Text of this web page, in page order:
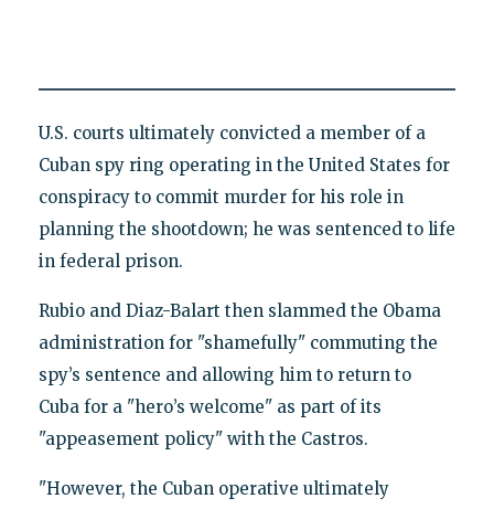
U.S. courts ultimately convicted a member of a
Cuban spy ring operating in the United States for
conspiracy to commit murder for his role in
planning the shootdown; he was sentenced to life
in federal prison.
Rubio and Diaz-Balart then slammed the Obama
administration for "shamefully" commuting the
spy’s sentence and allowing him to return to
Cuba for a "hero’s welcome" as part of its
"appeasement policy" with the Castros.
"However, the Cuban operative ultimately